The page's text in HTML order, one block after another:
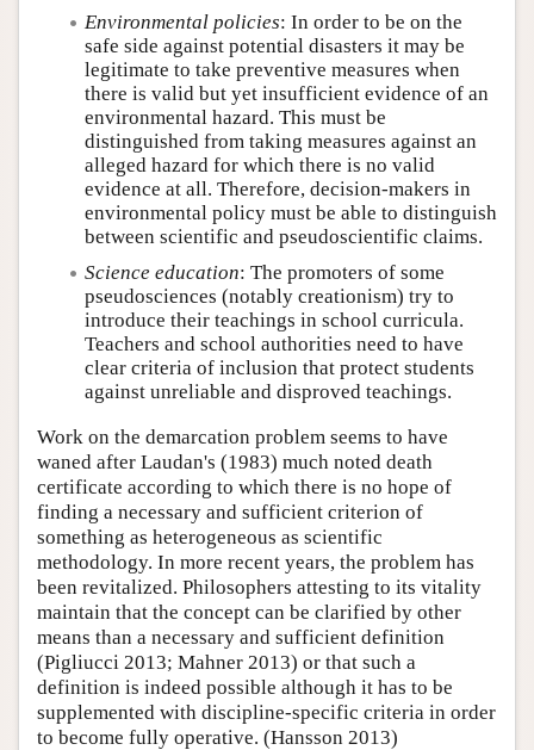
Environmental policies: In order to be on the
safe side against potential disasters it may be
legitimate to take preventive measures when
there is valid but yet insufficient evidence of an
environmental hazard. This must be
distinguished from taking measures against an
alleged hazard for which there is no valid
evidence at all. Therefore, decision-makers in
environmental policy must be able to distinguish
between scientific and pseudoscientific claims.
Science education: The promoters of some
pseudosciences (notably creationism) try to
introduce their teachings in school curricula.
Teachers and school authorities need to have
clear criteria of inclusion that protect students
against unreliable and disproved teachings.
Work on the demarcation problem seems to have
waned after Laudan's (1983) much noted death
certificate according to which there is no hope of
finding a necessary and sufficient criterion of
something as heterogeneous as scientific
methodology. In more recent years, the problem has
been revitalized. Philosophers attesting to its vitality
maintain that the concept can be clarified by other
means than a necessary and sufficient definition
(Pigliucci 2013; Mahner 2013) or that such a
definition is indeed possible although it has to be
supplemented with discipline-specific criteria in order
to become fully operative. (Hansson 2013)